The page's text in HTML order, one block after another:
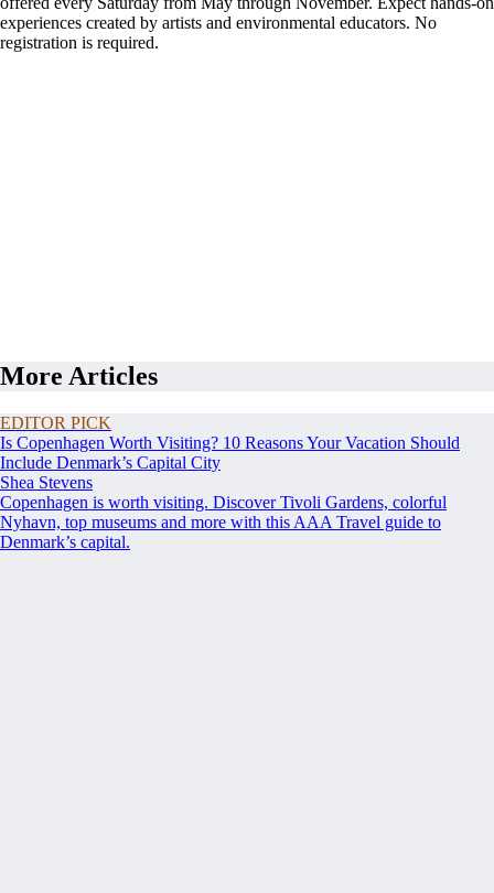
experiences created by artists and environmental educators. No
registration is required.
More Articles
EDITOR PICK
Is Copenhagen Worth Visiting? 10 Reasons Your Vacation Should
Include Denmark’s Capital City
Shea Stevens
Copenhagen is worth visiting. Discover Tivoli Gardens, colorful
Nyhavn, top museums and more with this AAA Travel guide to
Denmark’s capital.